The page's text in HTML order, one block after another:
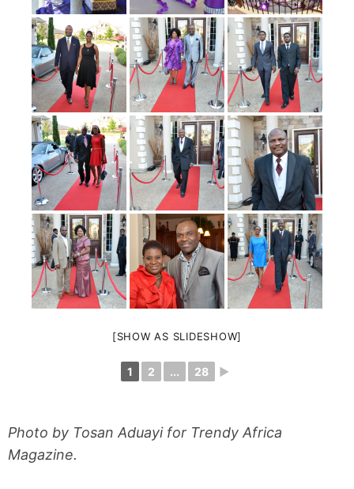
[SHOW AS SLIDESHOW]
1 2 ... 28 ►
Photo by Tosan Aduayi for Trendy Africa
Magazine.